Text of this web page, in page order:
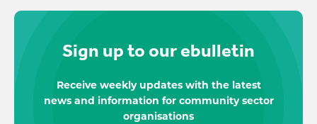
Sign up to our ebulletin
Receive weekly updates with the latest
news and information for community sector
organisations